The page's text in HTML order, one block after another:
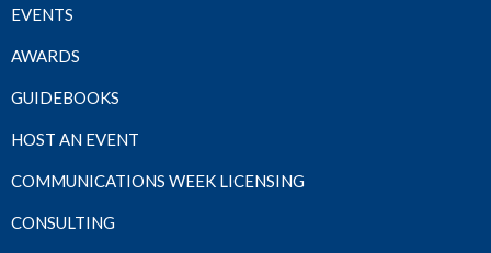
EVENTS
AWARDS
GUIDEBOOKS
HOST AN EVENT
COMMUNICATIONS WEEK LICENSING
CONSULTING